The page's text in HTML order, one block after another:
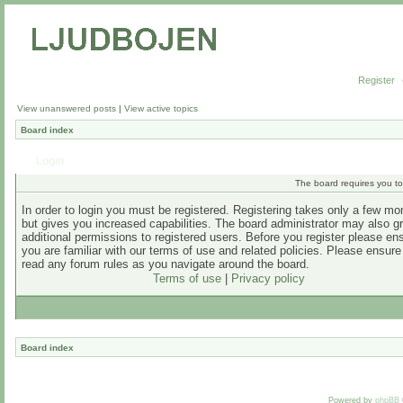
Register
View unanswered posts | View active topics
Board index
The board requires you
In order to login you must be registered. Registering takes only a few
but gives you increased capabilities. The board administrator may also
additional permissions to registered users. Before you register please
you are familiar with our terms of use and related policies. Please
read any forum rules as you navigate around the board.
Terms of use| Privacy policy
Board index
Powered by phpBB